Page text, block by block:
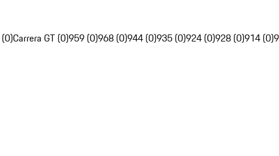
Carrera GT (0)959 (0)968 (0)944 (0)935 (0)924 (0)928 (0)914 (0)